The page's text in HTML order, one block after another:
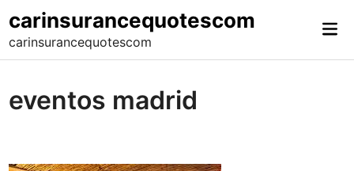
to
content
carinsurancequotescom
carinsurancequotescom
eventos madrid